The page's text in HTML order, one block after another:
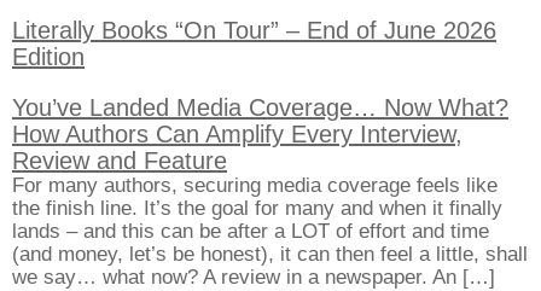
Literally Books “On Tour” – End of June 2026
Edition
You’ve Landed Media Coverage… Now What?
How Authors Can Amplify Every Interview,
Review and Feature
For many authors, securing media coverage feels like
the finish line. It’s the goal for many and when it finally
lands – and this can be after a LOT of effort and time
(and money, let’s be honest), it can then feel a little, shall
we say… what now? A review in a newspaper. An […]